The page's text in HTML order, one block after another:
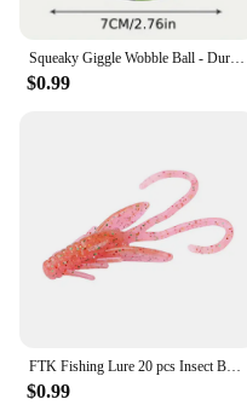
Squeaky Giggle Wobble Ball - Durable, Interactive Chew Toy for All Dog Breeds with Entertaining Sounds
$0.99
FTK Fishing Lure 20 pcs Insect Baits Wobbler Soft Jig Head Gift Wobbling Lifelikelure Swimbait Bass Silicone Saltwater
$0.99